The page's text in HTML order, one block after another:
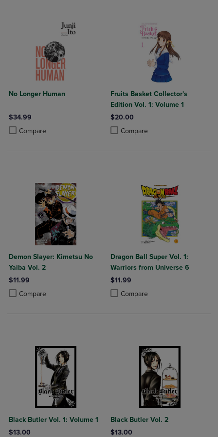
No Longer Human
$34.99
Compare
Product added, Select 2 to 4 Products to Compare, Items added for
Product removed, Select 2 to 4 Products to Compare, Items added
Fruits Basket Collector's
Edition Vol. 1: Volume 1
$20.00
Compare
Product added, Select 2 to 4
Product removed, Select 2 to 4
Demon Slayer: Kimetsu No
Yaiba Vol. 2
$11.99
Compare
Product added, Select 2 to 4 Products to Compare, Items added for
Product removed, Select 2 to 4 Products to Compare, Items added
Dragon Ball Super Vol. 1:
Warriors from Universe 6
$11.99
Compare
Product added, Select 2 to 4
Product removed, Select 2 to 4
Black Butler Vol. 1: Volume 1
$13.00
Black Butler Vol. 2
$13.00